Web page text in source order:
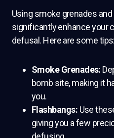
Using smoke grenades
significantly enhance your
defusal. Here are some tips:
Smoke Grenades:
bomb site, making it
you.
Flashbangs: Use
giving you a few